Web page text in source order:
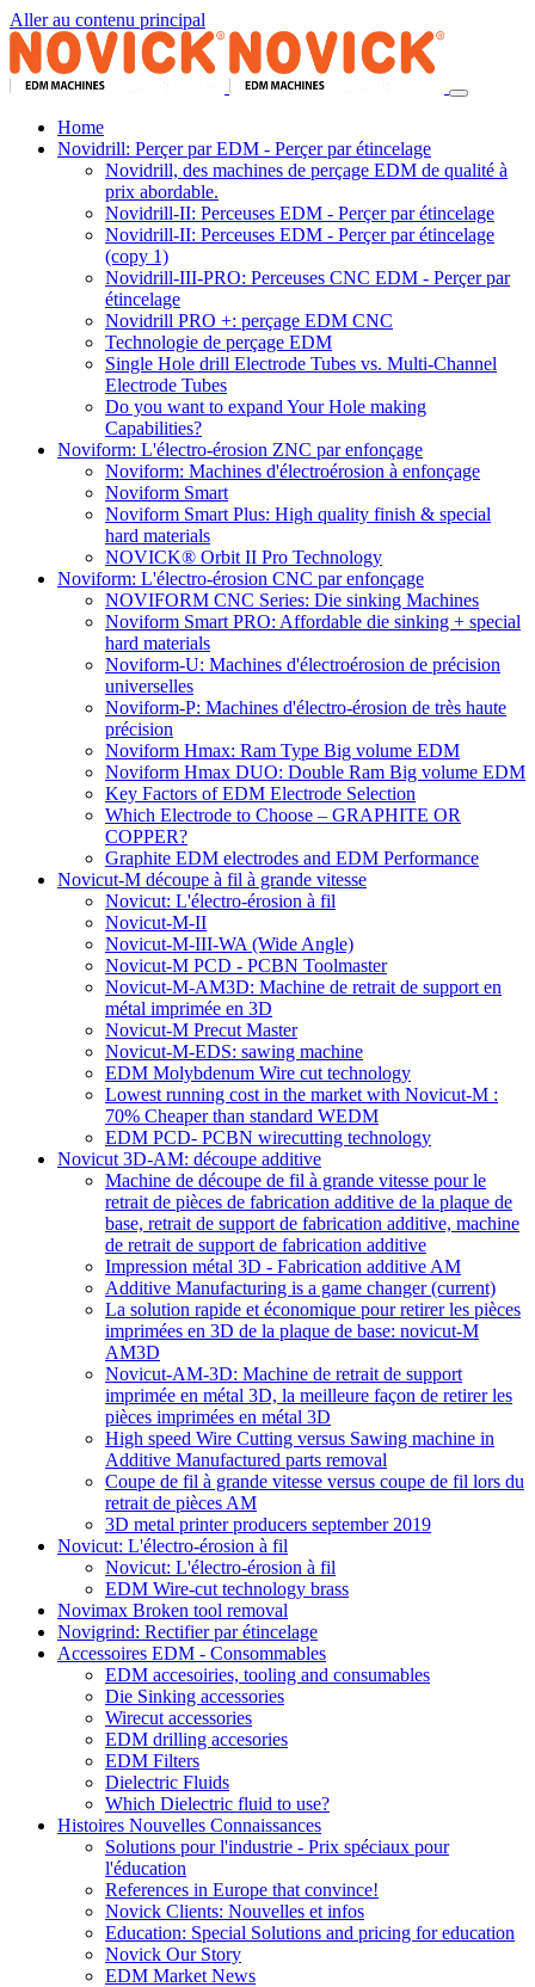
Aller au contenu principal
Home
Novidrill: Perçer par EDM - Perçer par étincelage
Novidrill, des machines de perçage EDM de qualité à
prix abordable.
Novidrill-II: Perceuses EDM - Perçer par étincelage
Novidrill-II: Perceuses EDM - Perçer par étincelage
(copy 1)
Novidrill-III-PRO: Perceuses CNC EDM - Perçer par
étincelage
Novidrill PRO +: perçage EDM CNC
Technologie de perçage EDM
Single Hole drill Electrode Tubes vs. Multi-Channel
Electrode Tubes
Do you want to expand Your Hole making
Capabilities?
Noviform: L'électro-érosion ZNC par enfonçage
Noviform: Machines d'électroérosion à enfonçage
Noviform Smart
Noviform Smart Plus: High quality finish & special
hard materials
NOVICK® Orbit II Pro Technology
Noviform: L'électro-érosion CNC par enfonçage
NOVIFORM CNC Series: Die sinking Machines
Noviform Smart PRO: Affordable die sinking + special
hard materials
Noviform-U: Machines d'électroérosion de précision
universelles
Noviform-P: Machines d'électro-érosion de très haute
précision
Noviform Hmax: Ram Type Big volume EDM
Noviform Hmax DUO: Double Ram Big volume EDM
Key Factors of EDM Electrode Selection
Which Electrode to Choose – GRAPHITE OR
COPPER?
Graphite EDM electrodes and EDM Performance
Novicut-M découpe à fil à grande vitesse
Novicut: L'électro-érosion à fil
Novicut-M-II
Novicut-M-III-WA (Wide Angle)
Novicut-M PCD - PCBN Toolmaster
Novicut-M-AM3D: Machine de retrait de support en
métal imprimée en 3D
Novicut-M Precut Master
Novicut-M-EDS: sawing machine
EDM Molybdenum Wire cut technology
Lowest running cost in the market with Novicut-M :
70% Cheaper than standard WEDM
EDM PCD- PCBN wirecutting technology
Novicut 3D-AM: découpe additive
Machine de découpe de fil à grande vitesse pour le
retrait de pièces de fabrication additive de la plaque de
base, retrait de support de fabrication additive, machine
de retrait de support de fabrication additive
Impression métal 3D - Fabrication additive AM
Additive Manufacturing is a game changer(current)
La solution rapide et économique pour retirer les pièces
imprimées en 3D de la plaque de base: novicut-M
AM3D
Novicut-AM-3D: Machine de retrait de support
imprimée en métal 3D, la meilleure façon de retirer les
pièces imprimées en métal 3D
High speed Wire Cutting versus Sawing machine in
Additive Manufactured parts removal
Coupe de fil à grande vitesse versus coupe de fil lors du
retrait de pièces AM
3D metal printer producers september 2019
Novicut: L'électro-érosion à fil
Novicut: L'électro-érosion à fil
EDM Wire-cut technology brass
Novimax Broken tool removal
Novigrind: Rectifier par étincelage
Accessoires EDM - Consommables
EDM accesoiries, tooling and consumables
Die Sinking accessories
Wirecut accessories
EDM drilling accesories
EDM Filters
Dielectric Fluids
Which Dielectric fluid to use?
Histoires Nouvelles Connaissances
Solutions pour l'industrie - Prix spéciaux pour
l'éducation
References in Europe that convince!
Novick Clients: Nouvelles et infos
Education: Special Solutions and pricing for education
Novick Our Story
EDM Market News